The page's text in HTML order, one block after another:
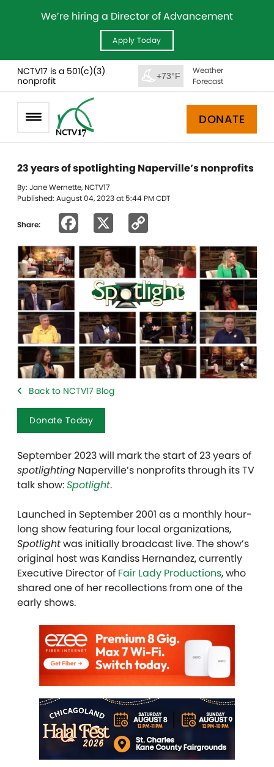
We’re hiring a Director of Advancement
Apply Today
NCTV17 is a 501(c)(3)
nonprofit
+73°F
Weather
Forecast
DONATE
23 years of spotlighting Naperville’s nonprofits
By: Jane Wernette, NCTV17
Published: August 04, 2023 at 5:44 PM CDT
Share: Facebook
Link
Back to NCTV17 Blog
Donate Today
September 2023 will mark the start of 23 years of
spotlighting Naperville’s nonprofits through its TV
talk show:Spotlight.
Launched in September 2001 as a monthly hour-
long show featuring four local organizations,
Spotlightwas initially broadcast live. The show’s
original host was Kandiss Hernandez, currently
Executive Director of Fair Lady Productions, who
shared one of her recollections from one of the
early shows.